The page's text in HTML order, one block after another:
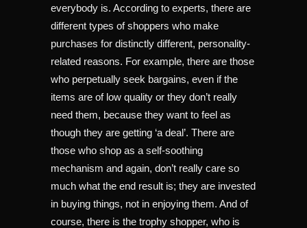
everybody is. According to experts, there are
different types of shoppers who make
purchases for distinctly different, personality-
related reasons. For example, there are those
who perpetually seek bargains, even if the
items are of low quality or they don’t really
need them, because they want to feel as
though they are getting ‘a deal’. There are
those who shop as a self-soothing
mechanism and again, don’t really care so
much what the end result is; they are invested
in buying things, not in enjoying them. And of
course, there is the trophy shopper, who is